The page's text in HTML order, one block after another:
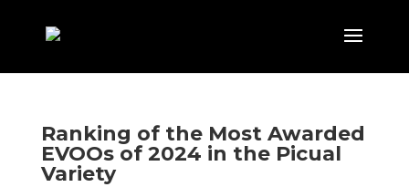
Ranking of the Most Awarded
EVOOs of 2024 in the Picual
Variety